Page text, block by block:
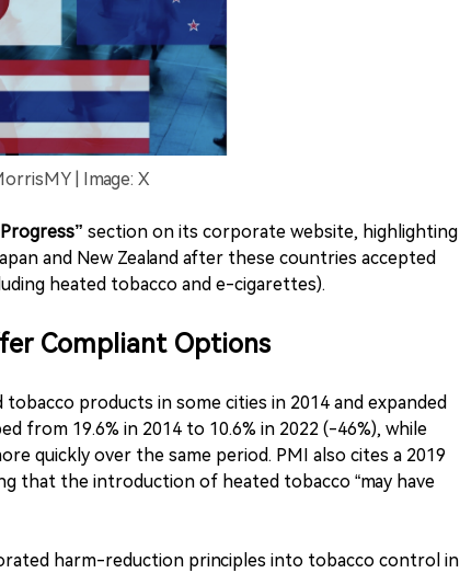
| Image: X
section on its corporate website, highlighting
and New Zealand after these countries accepted
heated tobacco and e-cigarettes).
Compliant Options
products in some cities in 2014 and expanded
from 19.6% in 2014 to 10.6% in 2022 (-46%), while
quickly over the same period. PMI also cites a 2019
that the introduction of heated tobacco “may have
harm-reduction principles into tobacco control in